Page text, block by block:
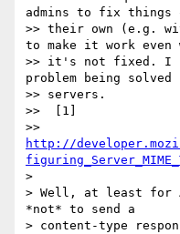
admins to fix things
>> their own (e.g.
to make it work even
>> it's not fixed. I
problem being
>> servers.
>>  [1]
http://
>
> Well, at least for
*not* to send a
> content-type